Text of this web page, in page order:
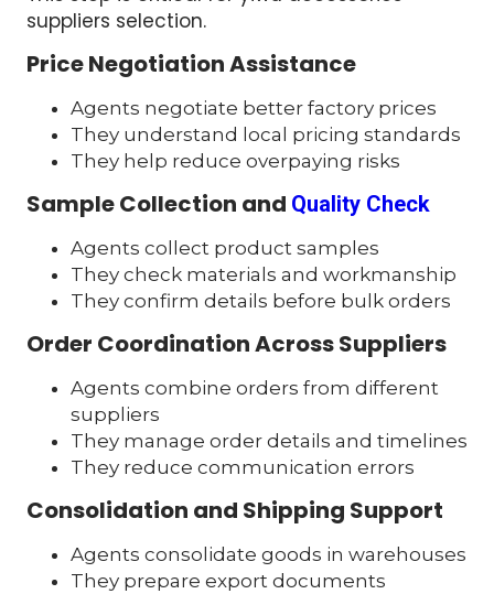
suppliers selection.
Price Negotiation Assistance
Agents negotiate better factory prices
They understand local pricing standards
They help reduce overpaying risks
Sample Collection and Quality Check
Agents collect product samples
They check materials and workmanship
They confirm details before bulk orders
Order Coordination Across Suppliers
Agents combine orders from different
suppliers
They manage order details and timelines
They reduce communication errors
Consolidation and Shipping Support
Agents consolidate goods in warehouses
They prepare export documents